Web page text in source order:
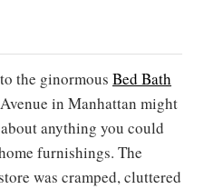
the ginormous Bed Bath
in Manhattan might
anything you could
furnishings. The
was cramped, cluttered